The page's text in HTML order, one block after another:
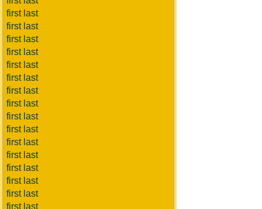
first last
first last
first last
first last
first last
first last
first last
first last
first last
first last
first last
first last
first last
first last
first last
first last